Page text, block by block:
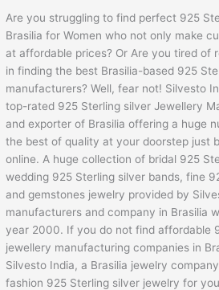
Are you struggling to find perfect 925
Brasilia for Women who not only make
at affordable prices? Or Are you tired of
in finding the best Brasilia-based 925
manufacturers? Well, fear not! Silvesto
top-rated 925 Sterling silver Jewellery
and exporter of Brasilia offering a huge
the best of quality at your doorstep just
online. A huge collection of bridal 925
wedding 925 Sterling silver bands, fine
and gemstones jewelry provided by
manufacturers and company in Brasilia
year 2000. If you do not find affordable
jewellery manufacturing companies in
Silvesto India, a Brasilia jewelry
fashion 925 Sterling silver jewelry for